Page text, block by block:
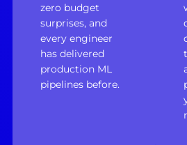
zero budget
surprises, and
every engineer
has delivered
production ML
pipelines before.